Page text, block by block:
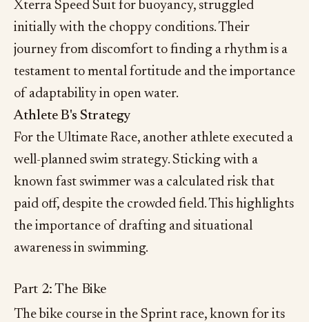
Xterra Speed Suit for buoyancy, struggled
initially with the choppy conditions. Their
journey from discomfort to finding a rhythm is a
testament to mental fortitude and the importance
of adaptability in open water.
Athlete B's Strategy
For the Ultimate Race, another athlete executed a
well-planned swim strategy. Sticking with a
known fast swimmer was a calculated risk that
paid off, despite the crowded field. This highlights
the importance of drafting and situational
awareness in swimming.
Part 2: The Bike
The bike course in the Sprint race, known for its